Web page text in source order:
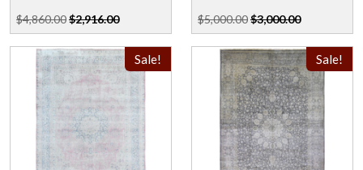
$4,860.00$2,916.00
$5,000.00$3,000.00
Sale! Sale!